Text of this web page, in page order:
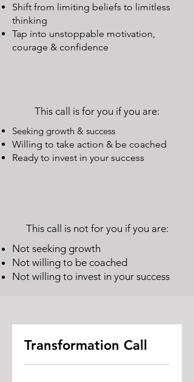
Shift from limiting beliefs to limitless
thinking
Tap into unstoppable motivation,
courage & confidence
This call is for you if you are:
Seeking growth & success
Willing to take action & be coached
Ready to invest in your success
This call is not for you if you are:
Not seeking growth
Not willing to be coached
Not willing to invest in your success
Transformation Call